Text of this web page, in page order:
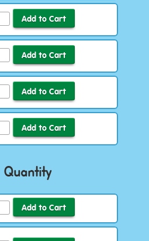
Quantity